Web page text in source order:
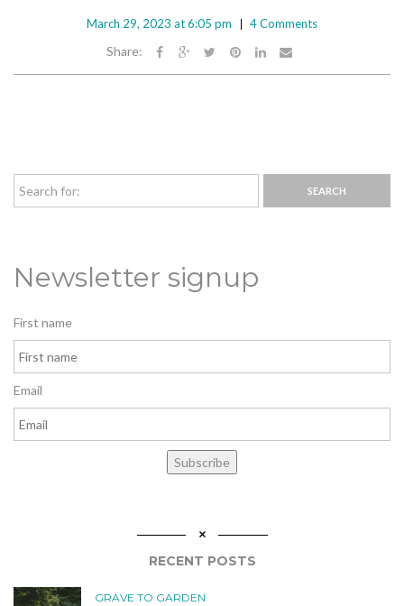
March 29, 2023 at 6:05 pm 4 Comments
Share:
Newsletter signup
First name
Email
Subscribe
RECENT POSTS
GRAVE TO GARDEN